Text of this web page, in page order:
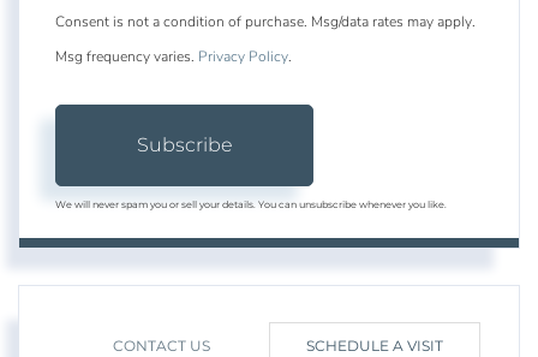
Consent is not a condition of purchase. Msg/data rates may apply.
Msg frequency varies. Privacy Policy.
Subscribe
We will never spam you or sell your details. You can unsubscribe whenever you like.
CONTACT US SCHEDULE A VISIT